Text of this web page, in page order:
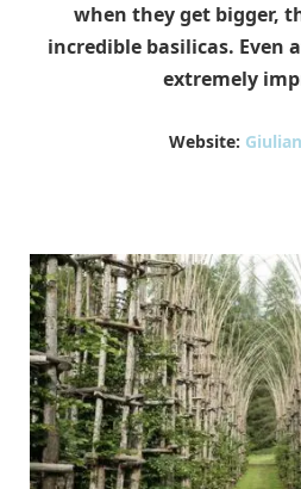
when they get bigger,
incredible basilicas. Even
extremely
Website: